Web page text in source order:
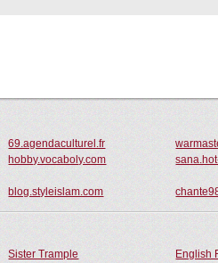
69.agendaculturel.fr
hobby.vocaboly.com
blog.styleislam.com
Sister Trample
English